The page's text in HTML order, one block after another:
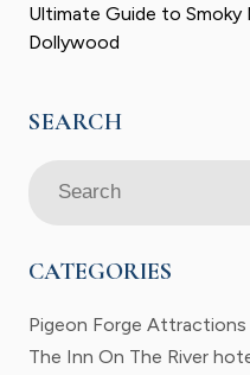
Ultimate Guide to
Dollywood
CATEGORIES
Pigeon Forge Attractions
The Inn On The River